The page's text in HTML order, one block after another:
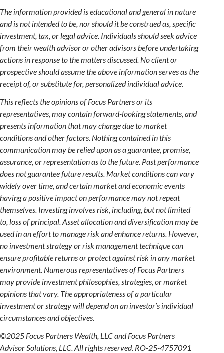
The information provided is educational and general in nature
and is not intended to be, nor should it be construed as, specific
investment, tax, or legal advice. Individuals should seek advice
from their wealth advisor or other advisors before undertaking
actions in response to the matters discussed. No client or
prospective should assume the above information serves as the
receipt of, or substitute for, personalized individual advice.
This reflects the opinions of Focus Partners or its
representatives, may contain forward-looking statements, and
presents information that may change due to market
conditions and other factors. Nothing contained in this
communication may be relied upon as a guarantee, promise,
assurance, or representation as to the future. Past performance
does not guarantee future results. Market conditions can vary
widely over time, and certain market and economic events
having a positive impact on performance may not repeat
themselves. Investing involves risk, including, but not limited
to, loss of principal. Asset allocation and diversification may be
used in an effort to manage risk and enhance returns. However,
no investment strategy or risk management technique can
ensure profitable returns or protect against risk in any market
environment. Numerous representatives of Focus Partners
may provide investment philosophies, strategies, or market
opinions that vary. The appropriateness of a particular
investment or strategy will depend on an investor’s individual
circumstances and objectives.
©2025 Focus Partners Wealth, LLC and Focus Partners
Advisor Solutions, LLC. All rights reserved. RO-25-4757091